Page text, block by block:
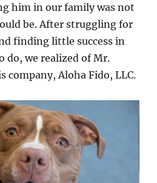
him in our family was not
be. After struggling for
finding little success in
do, we realized of Mr.
company, Aloha Fido, LLC.